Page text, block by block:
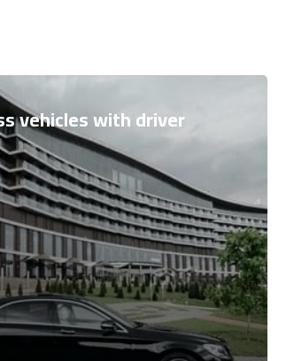
vehicles with driver